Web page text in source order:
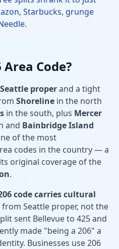
Starbucks, grunge
Code?
Seattle properand a tight
Shoreline in the north
in the south, plus Mercer
and Bainbridge Island
of the most
codes in the country — a
original coverage of the
.
code carries cultural
Seattle proper, not the
sent Bellevue to 425 and
made "being a 206" a
Businesses use 206